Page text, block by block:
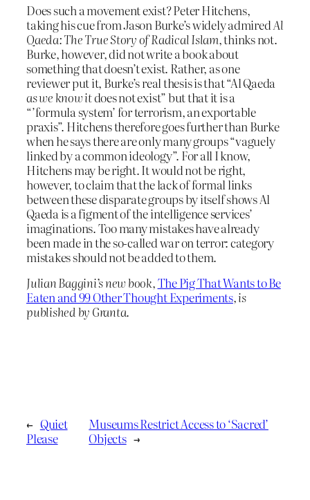
Does such a movement exist? Peter Hitchens,
taking his cue from Jason Burke’s widely admired Al
Qaeda: The True Story of Radical Islam, thinks not.
Burke, however, did not write a book about
something that doesn’t exist. Rather, as one
reviewer put it, Burke’s real thesis is that “Al Qaeda
as we know itdoes not exist” but that it is a
“’formula system’ for terrorism, an exportable
praxis”. Hitchens therefore goes further than Burke
when he says there are only many groups “vaguely
linked by a common ideology”. For all I know,
Hitchens may be right. It would not be right,
however, to claim that the lack of formal links
between these disparate groups by itself shows Al
Qaeda is a figment of the intelligence services’
imaginations. Too many mistakes have already
been made in the so-called war on terror: category
mistakes should not be added to them.
Julian Baggini’s new book,The Pig That Wants to Be
Eaten and 99 Other Thought Experiments, is
published by Granta.
← Quiet
Please
Museums Restrict Access to ‘Sacred’
Objects →